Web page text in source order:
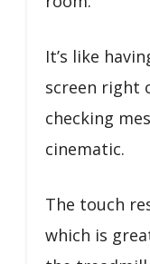
It’s like
screen right
checking
cinematic.
The touch
which is